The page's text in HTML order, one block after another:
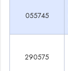
055745
290575